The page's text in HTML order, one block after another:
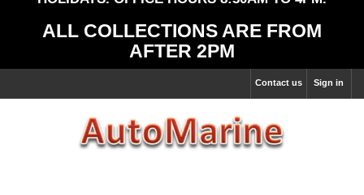
ALL COLLECTIONS ARE FROM
AFTER 2PM
Sign in
Contact us